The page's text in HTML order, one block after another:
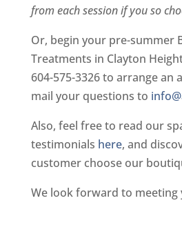
from each session if you so
Or, begin your pre-summer
Treatments in Clayton
604-575-3326 to arrange an
mail your questions to
Also, feel free to read our
testimonials here, and
customer choose our
We look forward to meeting